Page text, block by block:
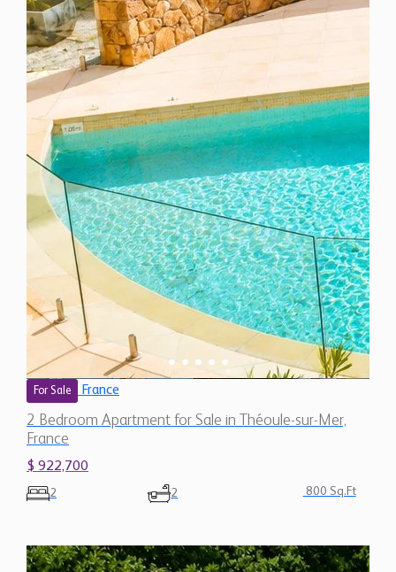
For Sale France
2 Bedroom Apartment for Sale in Théoule-sur-Mer,
France
$ 922,700
2 2 800 Sq.Ft